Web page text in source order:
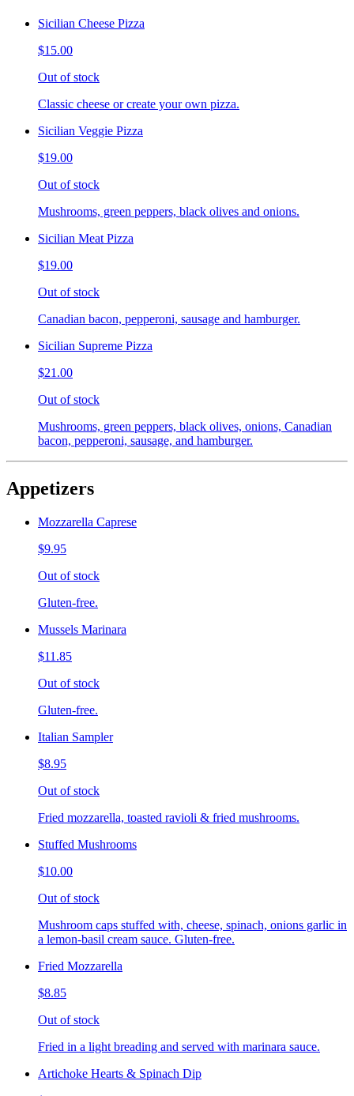
Sicilian Cheese Pizza
$15.00
Out of stock
Classic cheese or create your own pizza.
Sicilian Veggie Pizza
$19.00
Out of stock
Mushrooms, green peppers, black olives and onions.
Sicilian Meat Pizza
$19.00
Out of stock
Canadian bacon, pepperoni, sausage and hamburger.
Sicilian Supreme Pizza
$21.00
Out of stock
Mushrooms, green peppers, black olives, onions, Canadian
bacon, pepperoni, sausage, and hamburger.
Appetizers
Mozzarella Caprese
$9.95
Out of stock
Gluten-free.
Mussels Marinara
$11.85
Out of stock
Gluten-free.
Italian Sampler
$8.95
Out of stock
Fried mozzarella, toasted ravioli & fried mushrooms.
Stuffed Mushrooms
$10.00
Out of stock
Mushroom caps stuffed with, cheese, spinach, onions garlic in
a lemon-basil cream sauce. Gluten-free.
Fried Mozzarella
$8.85
Out of stock
Fried in a light breading and served with marinara sauce.
Artichoke Hearts & Spinach Dip